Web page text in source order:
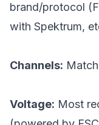
brand/protocol
with Spektrum,
Channels:
Voltage: Most